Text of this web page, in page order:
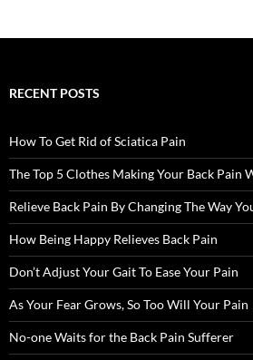
RECENT POSTS
How To Get Rid of Sciatica Pain
The Top 5 Clothes Making Your Back Pain
Relieve Back Pain By Changing The Way
How Being Happy Relieves Back Pain
Don’t Adjust Your Gait To Ease Your Pain
As Your Fear Grows, So Too Will Your Pain
No-one Waits for the Back Pain Sufferer